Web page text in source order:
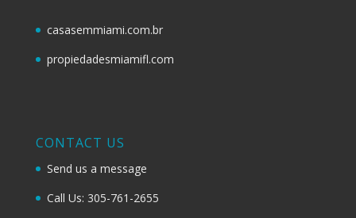
casasemmiami.com.br
propiedadesmiamifl.com
CONTACT US
Send us a message
Call Us: 305-761-2655